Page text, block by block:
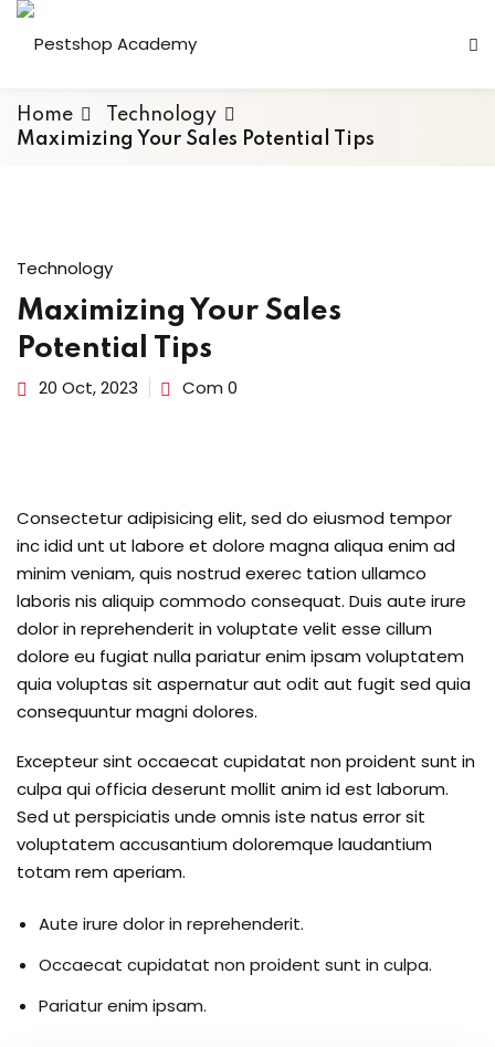
Home
Technology
Maximizing Your Sales Potential Tips
Technology
Maximizing Your Sales
Potential Tips
20 Oct, 2023 Com 0
Consectetur adipisicing elit, sed do eiusmod tempor
inc idid unt ut labore et dolore magna aliqua enim ad
minim veniam, quis nostrud exerec tation ullamco
laboris nis aliquip commodo consequat. Duis aute irure
dolor in reprehenderit in voluptate velit esse cillum
dolore eu fugiat nulla pariatur enim ipsam voluptatem
quia voluptas sit aspernatur aut odit aut fugit sed quia
consequuntur magni dolores.
Excepteur sint occaecat cupidatat non proident sunt in
culpa qui officia deserunt mollit anim id est laborum.
Sed ut perspiciatis unde omnis iste natus error sit
voluptatem accusantium doloremque laudantium
totam rem aperiam.
Aute irure dolor in reprehenderit.
Occaecat cupidatat non proident sunt in culpa.
Pariatur enim ipsam.